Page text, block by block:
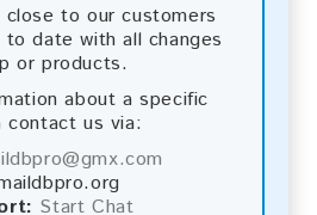
to our customers
date with all changes
or products.
about a specific
contact us via:
Start Chat
emails
are updated every month,
.txt
product is available for